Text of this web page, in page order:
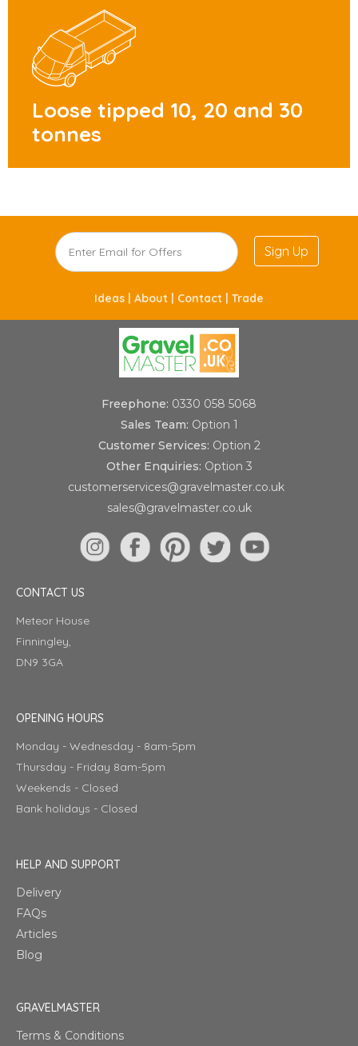
Loose tipped 10, 20 and 30
tonnes
Sign Up
Ideas | About | Contact | Trade
Freephone: 0330 058 5068
Sales Team: Option 1
Customer Services: Option 2
Other Enquiries: Option 3
customerservices@gravelmaster.co.uk
sales@gravelmaster.co.uk
CONTACT US
Meteor House
Finningley,
DN9 3GA
OPENING HOURS
Monday - Wednesday - 8am-5pm
Thursday - Friday 8am-5pm
Weekends - Closed
Bank holidays - Closed
HELP AND SUPPORT
Delivery
FAQs
Articles
Blog
GRAVELMASTER
Terms & Conditions